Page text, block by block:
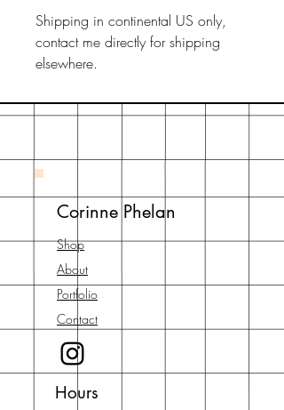
Shipping in continental US only,
contact me directly for shipping
elsewhere.
Corinne Phelan
Shop
About
Portfolio
Contact
Hours